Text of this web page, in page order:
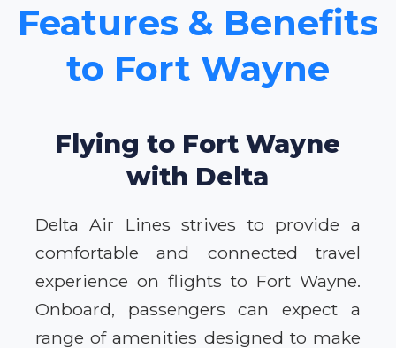
Features & Benefits
to Fort Wayne
Flying to Fort Wayne
with Delta
Delta Air Lines strives to provide a
comfortable and connected travel
experience on flights to Fort Wayne.
Onboard, passengers can expect a
range of amenities designed to make